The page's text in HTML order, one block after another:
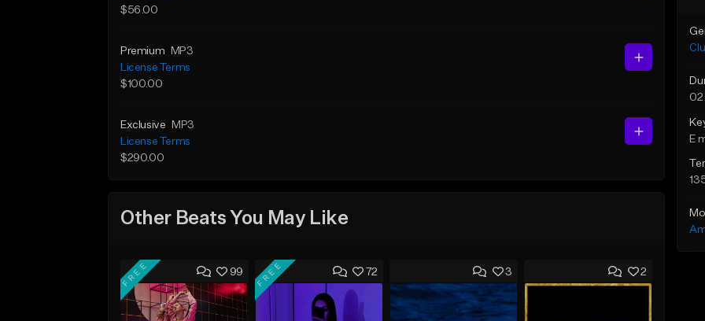
$56.00
Premium
MP3
License Terms
$100.00
Exclusive
MP3
License Terms
$290.00
Other Beats You May Like
99
FREE 72
FREE 3 2
E